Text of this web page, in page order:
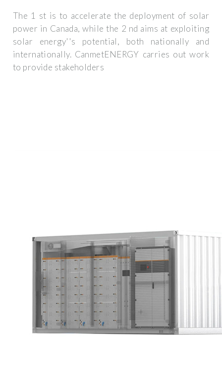
The 1 st is to accelerate the deployment of solar
power in Canada, while the 2 nd aims at exploiting
solar energy''s potential, both nationally and
internationally. CanmetENERGY carries out work
to provide stakeholders